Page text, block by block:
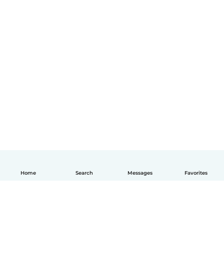
Home Search Messages Favorites